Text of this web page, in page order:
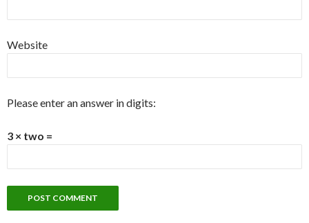
Website
Please enter an answer in digits:
3 × two =